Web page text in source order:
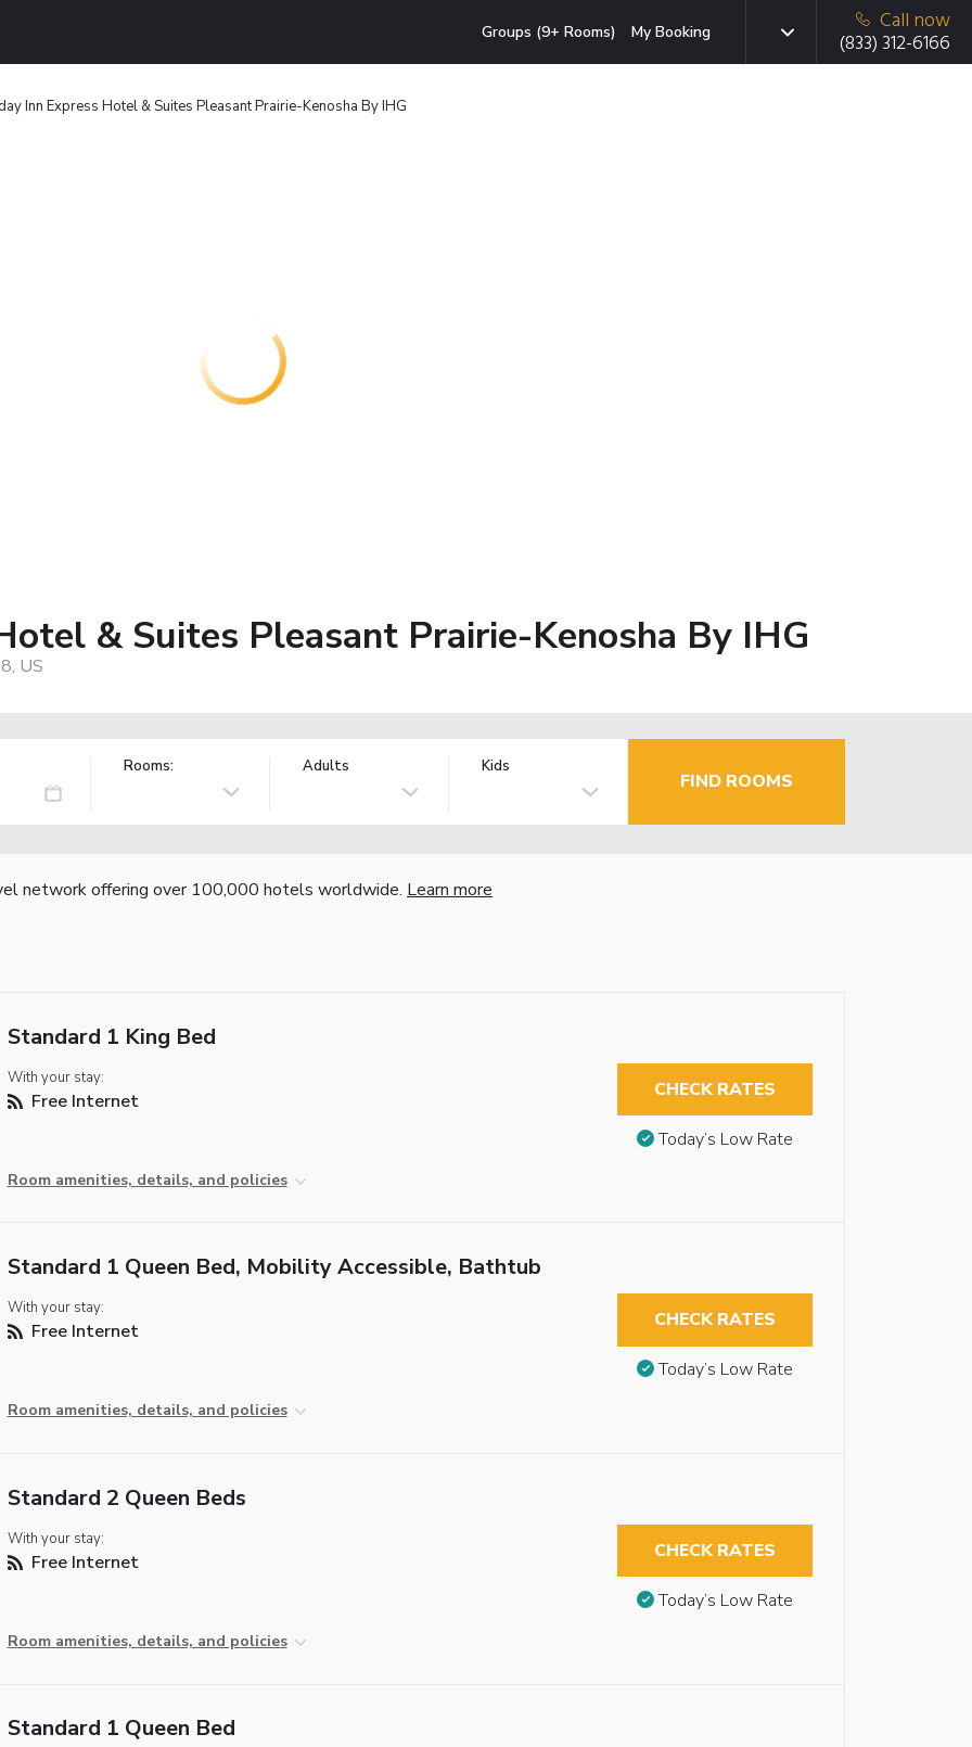
Groups (9+ Rooms) My Booking
Call now
(833) 312-6166
Inn Express Hotel & Suites Pleasant Prairie-Kenosha By IHG
& Suites Pleasant Prairie-Kenosha By IHG
US
Rooms: Adults Kids
FIND ROOMS
network offering over 100,000 hotels worldwide. Learn more
Standard 1 King Bed
With your stay:
Free Internet
Room amenities, details, and policies
CHECK RATES
Today’s Low Rate
Standard 1 Queen Bed, Mobility Accessible, Bathtub
With your stay:
Free Internet
Room amenities, details, and policies
CHECK RATES
Today’s Low Rate
Standard 2 Queen Beds
With your stay:
Free Internet
Room amenities, details, and policies
CHECK RATES
Today’s Low Rate
Standard 1 Queen Bed